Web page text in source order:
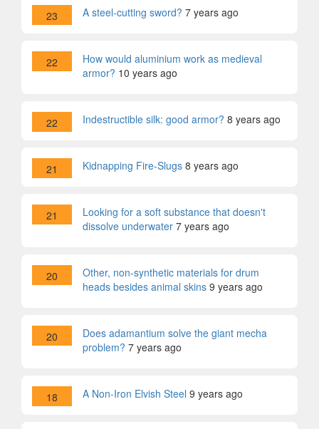
23 A steel-cutting sword? 7 years ago
22
How would aluminium work as medieval
armor? 10 years ago
22 Indestructible silk: good armor? 8 years ago
21 Kidnapping Fire-Slugs 8 years ago
21
Looking for a soft substance that doesn't
dissolve underwater 7 years ago
20
Other, non-synthetic materials for drum
heads besides animal skins 9 years ago
20
Does adamantium solve the giant mecha
problem? 7 years ago
18 A Non-Iron Elvish Steel 9 years ago